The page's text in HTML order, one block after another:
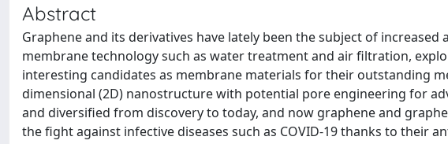
Abstract
Graphene and its derivatives have lately been the subject of
membrane technology such as water treatment and air filtration,
interesting candidates as membrane materials for their outstanding
dimensional (2D) nanostructure with potential pore engineering for
and diversified from discovery to today, and now graphene and
the fight against infective diseases such as COVID-19 thanks to their